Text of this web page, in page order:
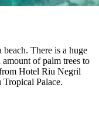
There is a huge
of palm trees to
Hotel Riu Negril
Tropical Palace.